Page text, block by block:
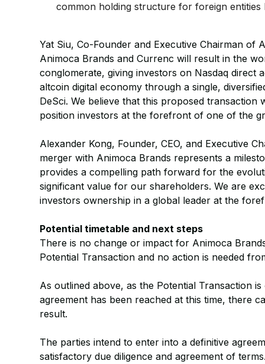
common holding structure for foreign entities
Yat Siu, Co-Founder and Executive Chairman of
Animoca Brands and Currenc will result in the
conglomerate, giving investors on Nasdaq
altcoin digital economy through a single,
DeSci. We believe that this proposed
position investors at the forefront of one of the
Alexander Kong, Founder, CEO, and Executive
merger with Animoca Brands represents a
provides a compelling path forward for the
significant value for our shareholders. We are
investors ownership in a global leader at the
Potential timetable and next steps
There is no change or impact for Animoca
Potential Transaction and no action is needed
As outlined above, as the Potential Transaction
agreement has been reached at this time, there
result.
The parties intend to enter into a definitive
satisfactory due diligence and agreement of